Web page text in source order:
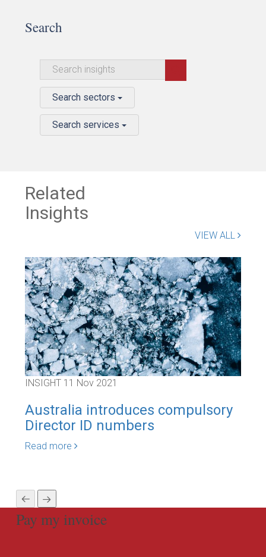
Search
Search sectors
Search services
Related
Insights
VIEW ALL
INSIGHT 11 Nov 2021
Australia introduces compulsory
Director ID numbers
Read more
Pay my invoice